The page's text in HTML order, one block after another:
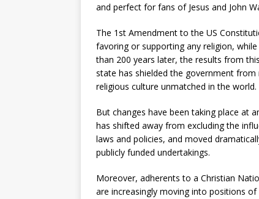
and perfect for fans of Jesus and John
The 1st Amendment to the US
favoring or supporting any religion,
than 200 years later, the results from
state has shielded the government
religious culture unmatched in the world.
But changes have been taking place at
has shifted away from excluding the
laws and policies, and moved
publicly funded undertakings.
Moreover, adherents to a Christian
are increasingly moving into positions of